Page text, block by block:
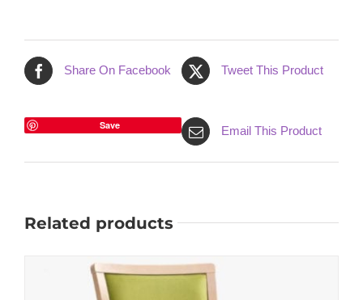
Share On Facebook Tweet This Product
Save Email This Product
Related products